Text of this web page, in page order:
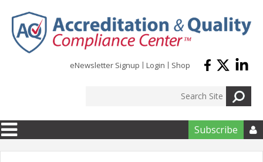
eNewsletter Signup Login Shop
Subscribe 